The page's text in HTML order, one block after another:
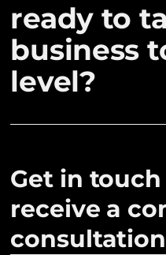
ready to
business
level?
Get in
receive a